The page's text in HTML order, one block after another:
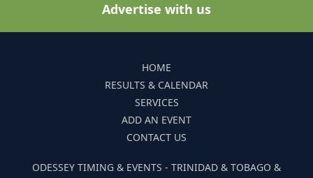
Advertise with us
HOME
RESULTS & CALENDAR
SERVICES
ADD AN EVENT
CONTACT US
ODESSEY TIMING & EVENTS - TRINIDAD & TOBAGO &